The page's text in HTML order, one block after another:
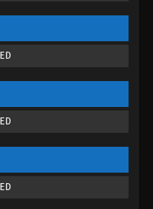
And Gods Season 05
- August 26, 2022
Demons And Gods Season 05
And Gods Season 05